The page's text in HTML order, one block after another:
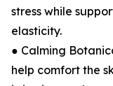
stress while
elasticity.
● Calming
help comfort the